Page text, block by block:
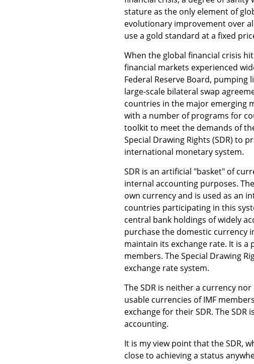
stature as the only element of
evolutionary improvement over
use a gold standard at a fixed
When the global financial crisis
financial markets experienced
Federal Reserve Board,
large-scale bilateral swap
countries in the major emerging
with a number of programs for
toolkit to meet the demands of
Special Drawing Rights (SDR) to
international monetary system.
SDR is an artificial "basket" of
internal accounting purposes.
own currency and is used as an
countries participating in this
central bank holdings of widely
purchase the domestic currency
maintain its exchange rate. It is a
members. The Special Drawing
exchange rate system.
The SDR is neither a currency
usable currencies of IMF
exchange for their SDR. The
accounting.
It is my view point that the SDR,
close to achieving a status